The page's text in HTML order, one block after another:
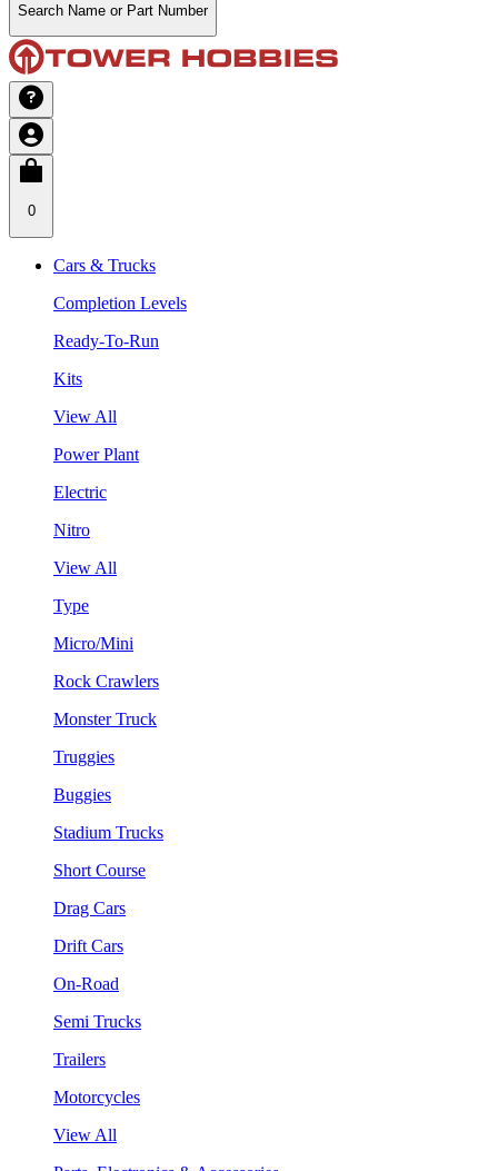
Search Name or Part Number
0
Cars & Trucks
Completion Levels
Ready-To-Run
Kits
View All
Power Plant
Electric
Nitro
View All
Type
Micro/Mini
Rock Crawlers
Monster Truck
Truggies
Buggies
Stadium Trucks
Short Course
Drag Cars
Drift Cars
On-Road
Semi Trucks
Trailers
Motorcycles
View All